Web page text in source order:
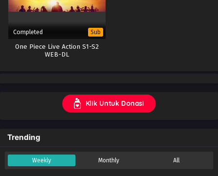
Completed Sub
One Piece Live Action S1-S2
WEB-DL
Klik Untuk Donasi
Trending
Weekly Monthly All